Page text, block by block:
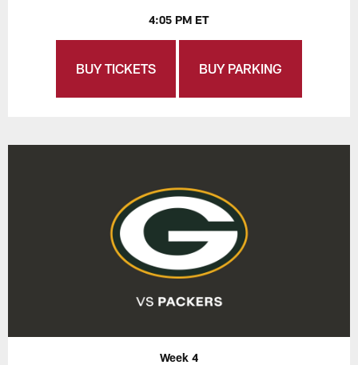
4:05 PM ET
BUY TICKETS BUY PARKING
Week 4